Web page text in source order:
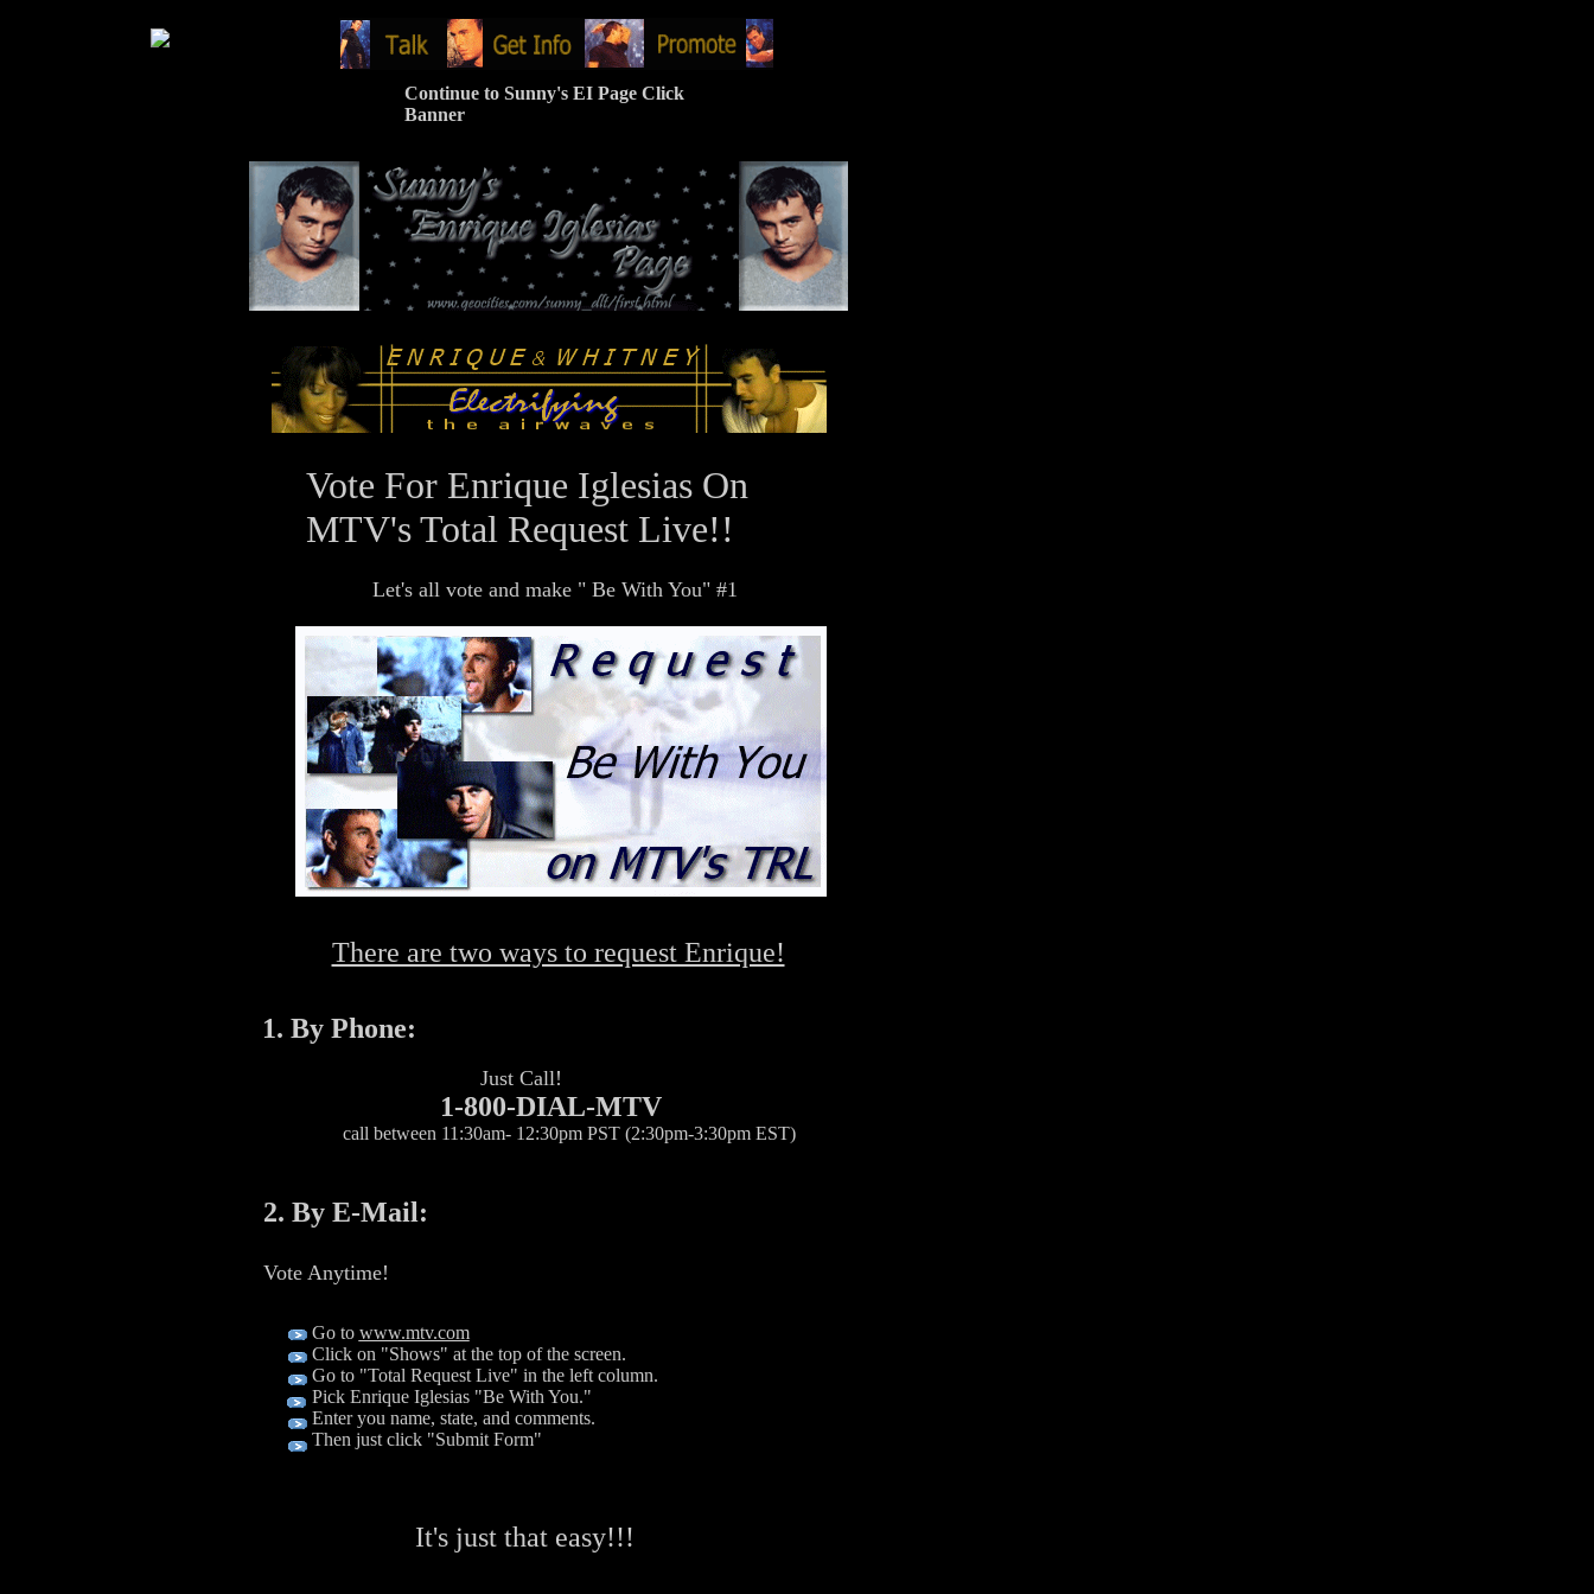
Continue to Sunny's EI Page Click
Banner
Vote For Enrique Iglesias On
MTV's Total Request Live!!
Let's all vote and make " Be With You" #1
There are two ways to request Enrique!
1. By Phone:
Just Call!
1-800-DIAL-MTV
call between 11:30am- 12:30pm PST (2:30pm-3:30pm EST)
2. By E-Mail:
Vote Anytime!
Go to www.mtv.com
Click on "Shows" at the top of the screen.
Go to "Total Request Live" in the left column.
Pick Enrique Iglesias "Be With You."
Enter you name, state, and comments.
Then just click "Submit Form"
It's just that easy!!!